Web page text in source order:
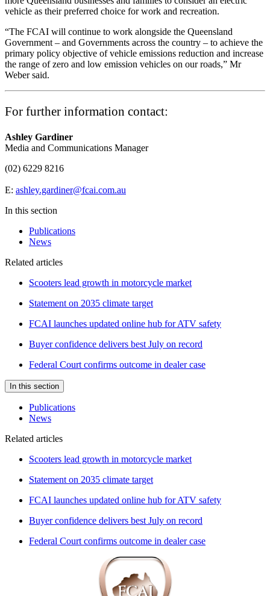
vehicle as their preferred choice for work and recreation.
“The FCAI will continue to work alongside the Queensland
Government – and Governments across the country – to achieve the
primary policy objective of vehicle emissions reduction and increase
the range of zero and low emission vehicles on our roads,” Mr
Weber said.
For further information contact:
Ashley Gardiner
Media and Communications Manager
(02) 6229 8216
E: ashley.gardiner@fcai.com.au
In this section
Publications
News
Related articles
Scooters lead growth in motorcycle market
Statement on 2035 climate target
FCAI launches updated online hub for ATV safety
Buyer confidence delivers best July on record
Federal Court confirms outcome in dealer case
In this section
Publications
News
Related articles
Scooters lead growth in motorcycle market
Statement on 2035 climate target
FCAI launches updated online hub for ATV safety
Buyer confidence delivers best July on record
Federal Court confirms outcome in dealer case